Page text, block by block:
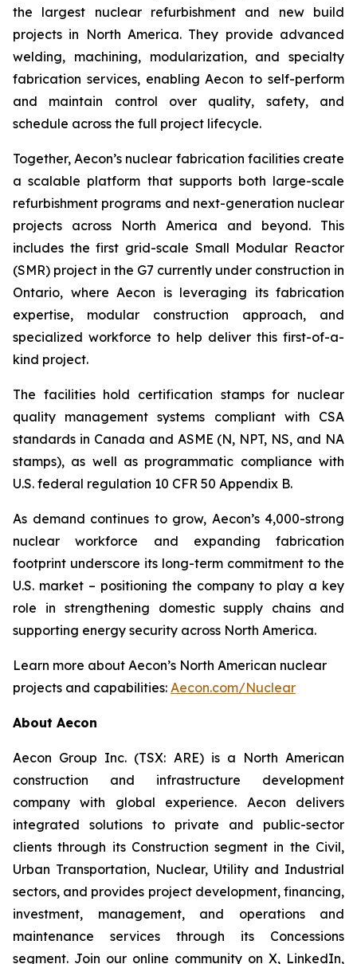
the largest nuclear refurbishment and new build
projects in North America. They provide advanced
welding, machining, modularization, and specialty
fabrication services, enabling Aecon to self-perform
and maintain control over quality, safety, and
schedule across the full project lifecycle.
Together, Aecon’s nuclear fabrication facilities create
a scalable platform that supports both large-scale
refurbishment programs and next-generation nuclear
projects across North America and beyond. This
includes the first grid-scale Small Modular Reactor
(SMR) project in the G7 currently under construction in
Ontario, where Aecon is leveraging its fabrication
expertise, modular construction approach, and
specialized workforce to help deliver this first-of-a-
kind project.
The facilities hold certification stamps for nuclear
quality management systems compliant with CSA
standards in Canada and ASME (N, NPT, NS, and NA
stamps), as well as programmatic compliance with
U.S. federal regulation 10 CFR 50 Appendix B.
As demand continues to grow, Aecon’s 4,000-strong
nuclear workforce and expanding fabrication
footprint underscore its long-term commitment to the
U.S. market – positioning the company to play a key
role in strengthening domestic supply chains and
supporting energy security across North America.
Learn more about Aecon’s North American nuclear
projects and capabilities: Aecon.com/Nuclear
About Aecon
Aecon Group Inc. (TSX: ARE) is a North American
construction and infrastructure development
company with global experience. Aecon delivers
integrated solutions to private and public-sector
clients through its Construction segment in the Civil,
Urban Transportation, Nuclear, Utility and Industrial
sectors, and provides project development, financing,
investment, management, and operations and
maintenance services through its Concessions
segment. Join our online community on X, LinkedIn,